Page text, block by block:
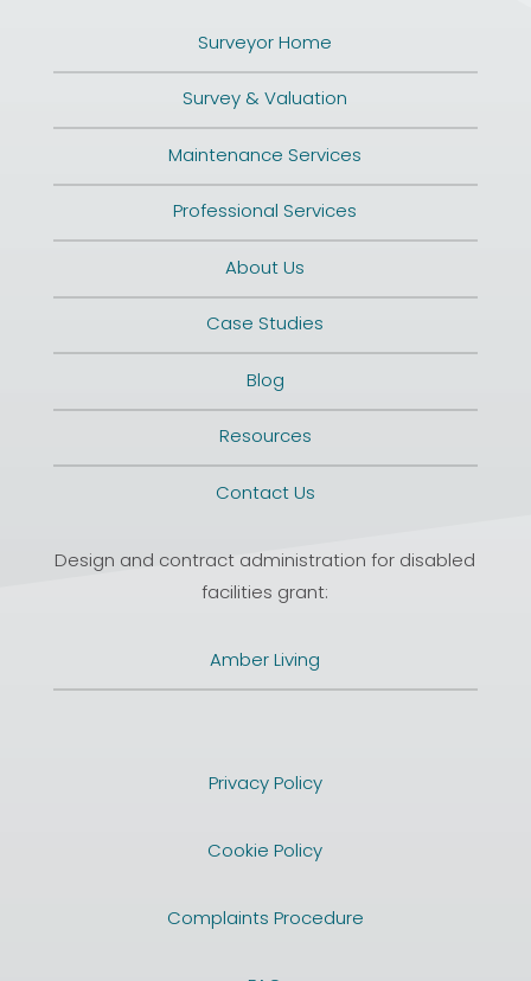
Surveyor Home
Survey & Valuation
Maintenance Services
Professional Services
About Us
Case Studies
Blog
Resources
Contact Us
Design and contract administration for disabled
facilities grant:
Amber Living
Privacy Policy
Cookie Policy
Complaints Procedure